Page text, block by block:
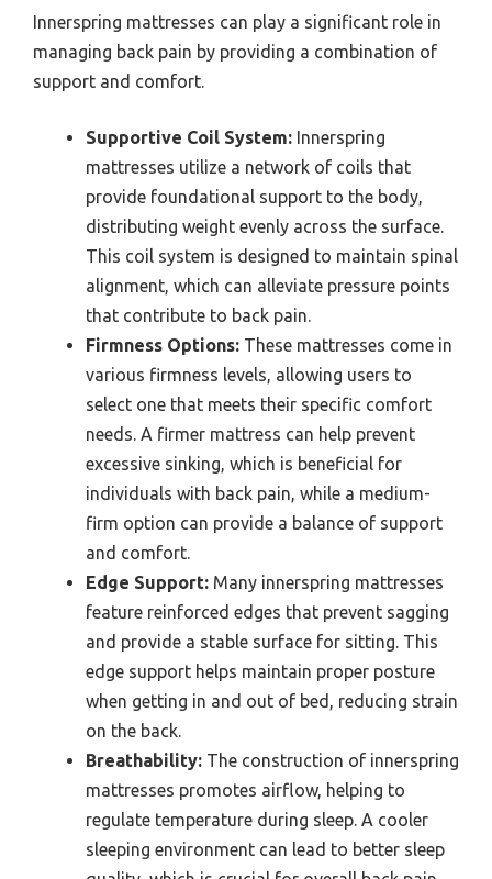
Innerspring mattresses can play a significant role in
managing back pain by providing a combination of
support and comfort.
Supportive Coil System: Innerspring
mattresses utilize a network of coils that
provide foundational support to the body,
distributing weight evenly across the surface.
This coil system is designed to maintain spinal
alignment, which can alleviate pressure points
that contribute to back pain.
Firmness Options: These mattresses come in
various firmness levels, allowing users to
select one that meets their specific comfort
needs. A firmer mattress can help prevent
excessive sinking, which is beneficial for
individuals with back pain, while a medium-
firm option can provide a balance of support
and comfort.
Edge Support: Many innerspring mattresses
feature reinforced edges that prevent sagging
and provide a stable surface for sitting. This
edge support helps maintain proper posture
when getting in and out of bed, reducing strain
on the back.
Breathability: The construction of innerspring
mattresses promotes airflow, helping to
regulate temperature during sleep. A cooler
sleeping environment can lead to better sleep